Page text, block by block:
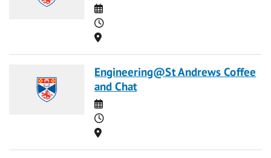
Date
Time
Location
Engineering@St Andrews Coffee
and Chat
Date
Time
Location